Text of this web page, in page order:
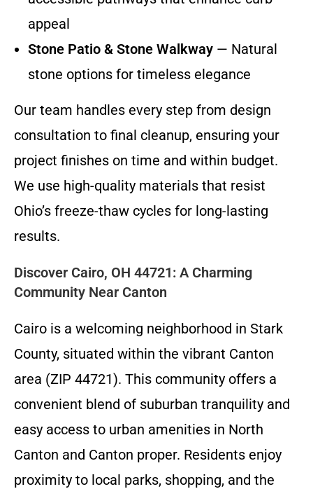
appeal
Stone Patio & Stone Walkway — Natural
stone options for timeless elegance
Our team handles every step from design
consultation to final cleanup, ensuring your
project finishes on time and within budget.
We use high-quality materials that resist
Ohio’s freeze-thaw cycles for long-lasting
results.
Discover Cairo, OH 44721: A Charming
Community Near Canton
Cairo is a welcoming neighborhood in Stark
County, situated within the vibrant Canton
area (ZIP 44721). This community offers a
convenient blend of suburban tranquility and
easy access to urban amenities in North
Canton and Canton proper. Residents enjoy
proximity to local parks, shopping, and the